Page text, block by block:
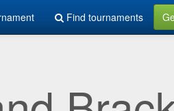
Find tournaments